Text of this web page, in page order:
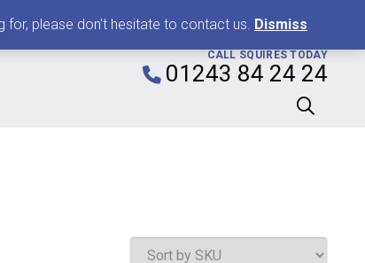
CALL SQUIRES TODAY
01243 84 24 24
for, please don't hesitate to contact us. Dismiss